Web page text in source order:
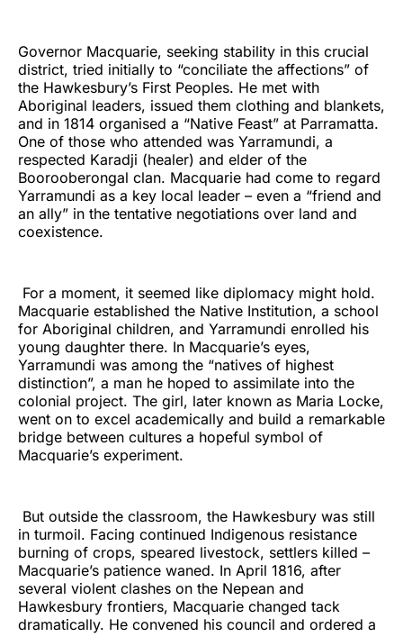
Governor Macquarie, seeking stability in this crucial
district, tried initially to “conciliate the affections” of
the Hawkesbury’s First Peoples. He met with
Aboriginal leaders, issued them clothing and blankets,
and in 1814 organised a “Native Feast” at Parramatta.
One of those who attended was Yarramundi, a
respected Karadji (healer) and elder of the
Boorooberongal clan. Macquarie had come to regard
Yarramundi as a key local leader – even a “friend and
an ally” in the tentative negotiations over land and
coexistence.
For a moment, it seemed like diplomacy might hold.
Macquarie established the Native Institution, a school
for Aboriginal children, and Yarramundi enrolled his
young daughter there. In Macquarie’s eyes,
Yarramundi was among the “natives of highest
distinction”, a man he hoped to assimilate into the
colonial project. The girl, later known as Maria Locke,
went on to excel academically and build a remarkable
bridge between cultures a hopeful symbol of
Macquarie’s experiment.
But outside the classroom, the Hawkesbury was still
in turmoil. Facing continued Indigenous resistance
burning of crops, speared livestock, settlers killed –
Macquarie’s patience waned. In April 1816, after
several violent clashes on the Nepean and
Hawkesbury frontiers, Macquarie changed tack
dramatically. He convened his council and ordered a